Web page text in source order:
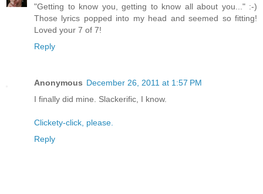
"Getting to know you, getting to know all about you..." :-)
Those lyrics popped into my head and seemed so fitting!
Loved your 7 of 7!
Reply
Anonymous December 26, 2011 at 1:57 PM
I finally did mine. Slackerific, I know.
Clickety-click, please.
Reply